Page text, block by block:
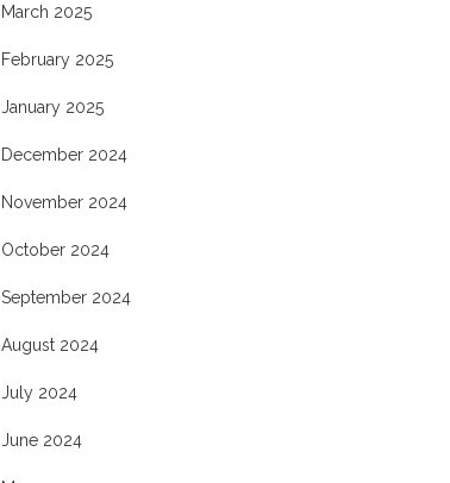
March 2025
February 2025
January 2025
December 2024
November 2024
October 2024
September 2024
August 2024
July 2024
June 2024